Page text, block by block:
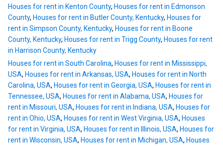
Houses for rent in Kenton County, Houses for rent in Edmonson
County, Houses for rent in Butler County, Kentucky, Houses for
rent in Simpson County, Kentucky, Houses for rent in Boone
County, Kentucky, Houses for rent in Trigg County, Houses for rent
in Harrison County, Kentucky
Houses for rent in South Carolina, Houses for rent in Mississippi,
USA, Houses for rent in Arkansas, USA, Houses for rent in North
Carolina, USA, Houses for rent in Georgia, USA, Houses for rent in
Tennessee, USA, Houses for rent in Alabama, USA, Houses for
rent in Missouri, USA, Houses for rent in Indiana, USA, Houses for
rent in Ohio, USA, Houses for rent in West Virginia, USA, Houses
for rent in Virginia, USA, Houses for rent in Illinois, USA, Houses for
rent in Wisconsin, USA, Houses for rent in Michigan, USA, Houses